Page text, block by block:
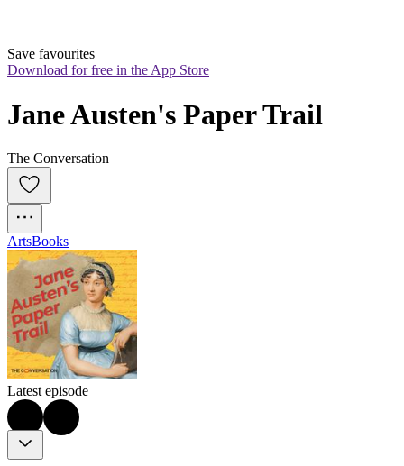
Save favourites
Download for free in the App Store
Jane Austen's Paper Trail
The Conversation
ArtsBooks
Latest episode